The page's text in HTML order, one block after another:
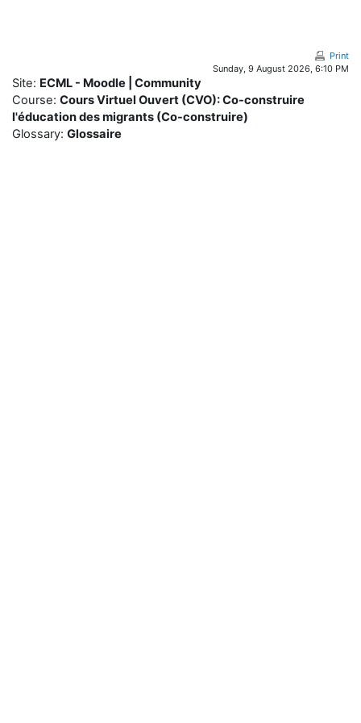
Print
Sunday, 9 August 2026, 6:10 PM
Site: ECML - Moodle | Community
Course: Cours Virtuel Ouvert (CVO): Co-construire
l'éducation des migrants (Co-construire)
Glossary: Glossaire